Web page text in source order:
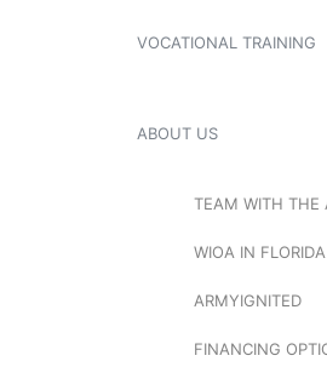
VOCATIONAL TRAINING
ABOUT US
TEAM WITH THE
WIOA IN FLORIDA
ARMYIGNITED
FINANCING